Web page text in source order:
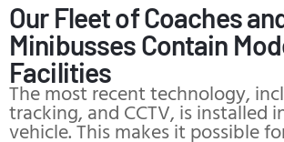
Our Fleet of Coaches
Minibusses Contain
Facilities
The most recent technology,
tracking, and CCTV, is installed
vehicle. This makes it possible